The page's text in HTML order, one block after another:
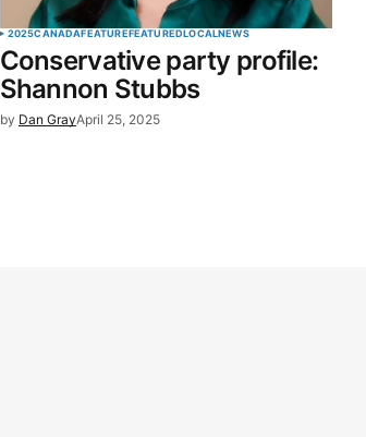
2025CANADAFEATUREFEATUREDLOCALNEWS
Conservative party profile:
Shannon Stubbs
by Dan GrayApril 25, 2025